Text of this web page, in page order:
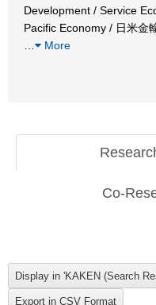
Development / Service
Pacific Economy / 日米金
More
Co-